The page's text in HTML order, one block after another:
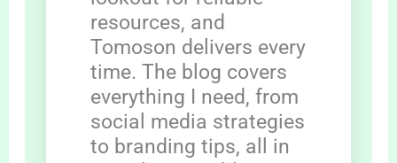
resources, and
Tomoson delivers every
time. The blog covers
everything I need, from
social media strategies
to branding tips, all in